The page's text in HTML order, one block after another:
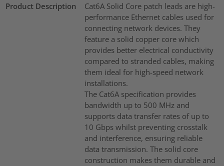
Product Description
Cat6A Solid Core patch leads are high-
performance Ethernet cables used for
connecting network devices. They
feature a solid copper core which
provides better electrical conductivity
compared to stranded cables, making
them ideal for high-speed network
installations.
The Cat6A specification provides
bandwidth up to 500 MHz and
supports data transfer rates of up to
10 Gbps whilst preventing crosstalk
and interference, ensuring reliable
data transmission. The solid core
construction makes them durable and